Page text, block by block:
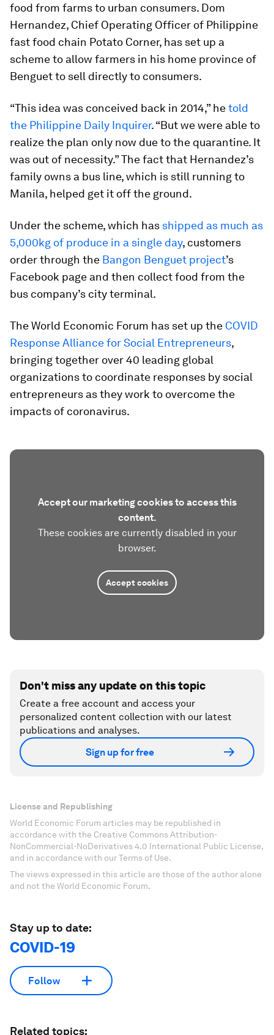
food from farms to urban consumers. Dom
Hernandez, Chief Operating Officer of Philippine
fast food chain Potato Corner, has set up a
scheme to allow farmers in his home province of
Benguet to sell directly to consumers.
“This idea was conceived back in 2014,” hetold
the Philippine Daily Inquirer. “But we were able to
realize the plan only now due to the quarantine. It
was out of necessity.” The fact that Hernandez’s
family owns a bus line, which is still running to
Manila, helped get it off the ground.
Under the scheme, which has shipped as much as
5,000kg of produce in a single day, customers
order through the Bangon Benguet project’s
Facebook page and then collect food from the
bus company’s city terminal.
The World Economic Forum has set up the COVID
Response Alliance for Social Entrepreneurs,
bringing together over 40 leading global
organizations to coordinate responses by social
entrepreneurs as they work to overcome the
impacts of coronavirus.
Accept our marketing cookies to access this
content.
These cookies are currently disabled in your
browser.
Accept cookies
Don't miss any update on this topic
Create a free account and access your
personalized content collection with our latest
publications and analyses.
Sign up for free
License and Republishing
World Economic Forum articles may be republished in
accordance with the Creative Commons Attribution-
NonCommercial-NoDerivatives 4.0 International Public License,
and in accordance with our Terms of Use.
The views expressed in this article are those of the author alone
and not the World Economic Forum.
Stay up to date:
COVID-19
Follow
Related topics: